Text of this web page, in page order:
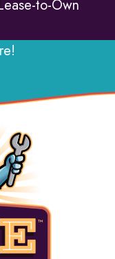
to-Own